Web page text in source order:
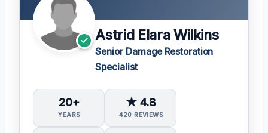
Astrid Elara Wilkins
Senior Damage Restoration
Specialist
20+
YEARS
★ 4.8
420 REVIEWS